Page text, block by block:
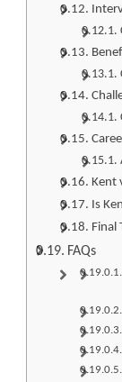
Kent
Is
Final
FAQs